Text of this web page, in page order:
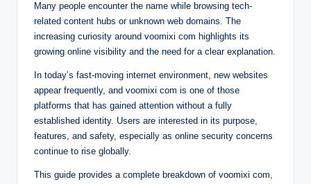
Many people encounter the name while browsing tech-
related content hubs or unknown web domains. The
increasing curiosity around voomixi com highlights its
growing online visibility and the need for a clear explanation.
In today’s fast-moving internet environment, new websites
appear frequently, and voomixi com is one of those
platforms that has gained attention without a fully
established identity. Users are interested in its purpose,
features, and safety, especially as online security concerns
continue to rise globally.
This guide provides a complete breakdown of voomixi com,